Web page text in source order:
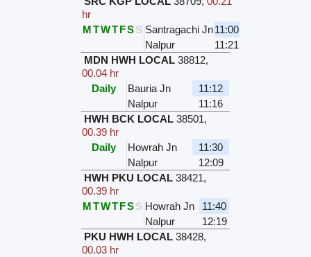
hr
MTWTFSS Santragachi Jn11:00
Nalpur
11:21
MDN HWH LOCAL 38812,
00.04 hr
Daily
Bauria Jn
11:12
Nalpur
11:16
HWH BCK LOCAL 38501,
00.39 hr
Daily
Howrah Jn
11:30
Nalpur
12:09
HWH PKU LOCAL 38421,
00.39 hr
MTWTFSS Howrah Jn
11:40
Nalpur
12:19
PKU HWH LOCAL 38428,
00.03 hr